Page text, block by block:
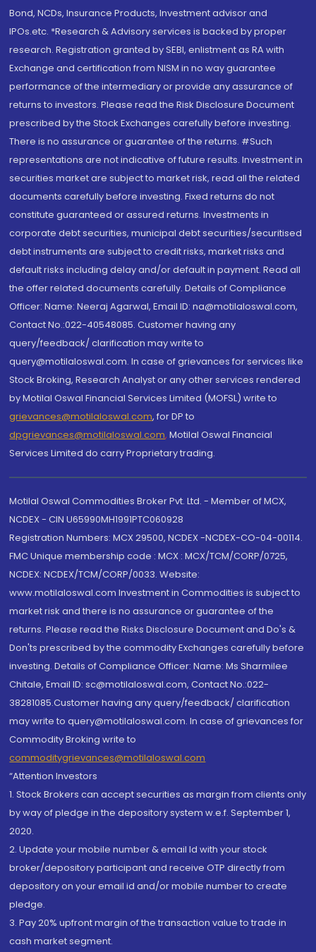
Bond, NCDs, Insurance Products, Investment advisor and
IPOs.etc. *Research & Advisory services is backed by proper
research. Registration granted by SEBI, enlistment as RA with
Exchange and certification from NISM in no way guarantee
performance of the intermediary or provide any assurance of
returns to investors. Please read the Risk Disclosure Document
prescribed by the Stock Exchanges carefully before investing.
There is no assurance or guarantee of the returns. #Such
representations are not indicative of future results. Investment in
securities market are subject to market risk, read all the related
documents carefully before investing. Fixed returns do not
constitute guaranteed or assured returns. Investments in
corporate debt securities, municipal debt securities/securitised
debt instruments are subject to credit risks, market risks and
default risks including delay and/or default in payment. Read all
the offer related documents carefully. Details of Compliance
Officer: Name: Neeraj Agarwal, Email ID: na@motilaloswal.com,
Contact No.:022-40548085. Customer having any
query/feedback/ clarification may write to
query@motilaloswal.com. In case of grievances for services like
Stock Broking, Research Analyst or any other services rendered
by Motilal Oswal Financial Services Limited (MOFSL) write to
grievances@motilaloswal.com, for DP to
dpgrievances@motilaloswal.com, Motilal Oswal Financial
Services Limited do carry Proprietary trading.
Motilal Oswal Commodities Broker Pvt. Ltd. - Member of MCX,
NCDEX - CIN U65990MH1991PTC060928
Registration Numbers: MCX 29500, NCDEX -NCDEX-CO-04-00114.
FMC Unique membership code : MCX : MCX/TCM/CORP/0725,
NCDEX: NCDEX/TCM/CORP/0033. Website:
www.motilaloswal.com Investment in Commodities is subject to
market risk and there is no assurance or guarantee of the
returns. Please read the Risks Disclosure Document and Do's &
Don'ts prescribed by the commodity Exchanges carefully before
investing. Details of Compliance Officer: Name: Ms Sharmilee
Chitale, Email ID: sc@motilaloswal.com, Contact No.:022-
38281085.Customer having any query/feedback/ clarification
may write to query@motilaloswal.com. In case of grievances for
Commodity Broking write to
commoditygrievances@motilaloswal.com
“Attention Investors
1. Stock Brokers can accept securities as margin from clients only
by way of pledge in the depository system w.e.f. September 1,
2020.
2. Update your mobile number & email Id with your stock
broker/depository participant and receive OTP directly from
depository on your email id and/or mobile number to create
pledge.
3. Pay 20% upfront margin of the transaction value to trade in
cash market segment.